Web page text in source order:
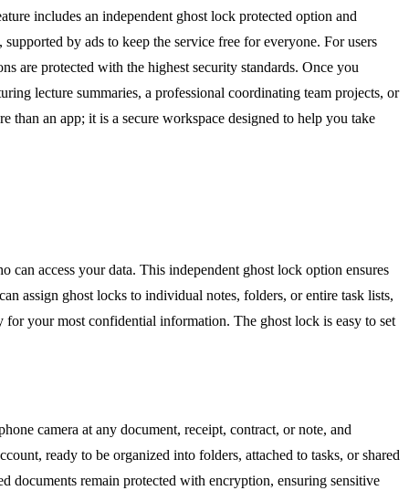
includes an independent ghost lock protected option and
by ads to keep the service free for everyone. For users
are protected with the highest security standards. Once you
lecture summaries, a professional coordinating team projects, or
an app; it is a secure workspace designed to help you take
access your data. This independent ghost lock option ensures
assign ghost locks to individual notes, folders, or entire task lists,
your most confidential information. The ghost lock is easy to set
camera at any document, receipt, contract, or note, and
ready to be organized into folders, attached to tasks, or shared
documents remain protected with encryption, ensuring sensitive